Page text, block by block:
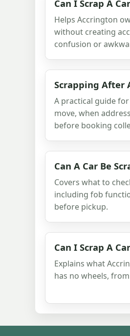
Can I Scrap A
Helps Accrington
without creating
confusion or
Scrapping After
A practical guide
move, when
before booking
Can A Car Be
Covers what to
including fob
before pickup.
Can I Scrap A
Explains what
has no wheels,